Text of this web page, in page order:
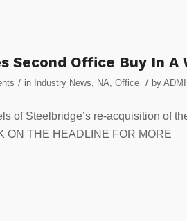
Second Office Buy In A
/ in Industry News, NA, Office / by
of Steelbridge’s re-acquisition of
ON THE HEADLINE FOR MORE